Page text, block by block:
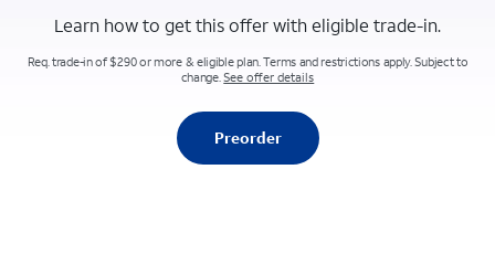
Learn how to get this offer with eligible trade-in.
Req. trade-in of $290 or more & eligible plan. Terms and restrictions apply. Subject to
change.See offer details
Preorder